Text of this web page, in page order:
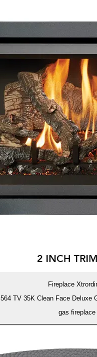
Fireplace
564 TV 35K Clean Face Deluxe
gas fireplace